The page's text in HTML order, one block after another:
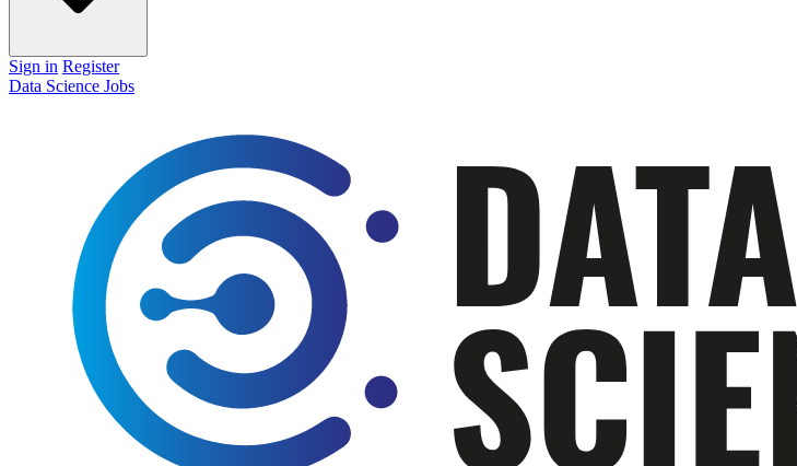
Sign in Register
Data Science Jobs